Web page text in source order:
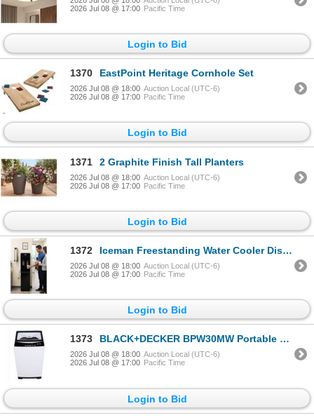
2026 Jul 08 @ 17:00 Pacific Time
Login to Bid
1370 EastPoint Heritage Cornhole Set
2026 Jul 08 @ 18:00 Auction Local (UTC-6)
2026 Jul 08 @ 17:00 Pacific Time
Login to Bid
1371 2 Graphite Finish Tall Planters
2026 Jul 08 @ 18:00 Auction Local (UTC-6)
2026 Jul 08 @ 17:00 Pacific Time
Login to Bid
1372 Iceman Freestanding Water Cooler Dispenser
2026 Jul 08 @ 18:00 Auction Local (UTC-6)
2026 Jul 08 @ 17:00 Pacific Time
Login to Bid
1373 BLACK+DECKER BPW30MW Portable Washer 3.0 cu.
2026 Jul 08 @ 18:00 Auction Local (UTC-6)
2026 Jul 08 @ 17:00 Pacific Time
Login to Bid